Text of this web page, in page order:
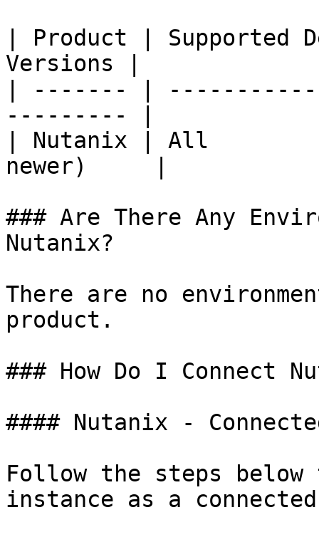
| Product | Supported
Versions |
| ------- |
--------- |
| Nutanix | All
newer)     |
### Are There Any
Nutanix?
There are no
product.
### How Do I Connect
#### Nutanix -
Follow the steps
instance as a